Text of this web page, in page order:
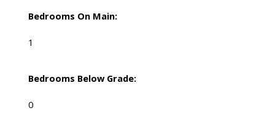
Bedrooms On Main:
1
Bedrooms Below Grade:
0